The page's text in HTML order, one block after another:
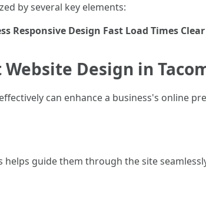
by several key elements:
Responsive Design Fast Load Times
Design in
can enhance a business's online
helps guide them through the site